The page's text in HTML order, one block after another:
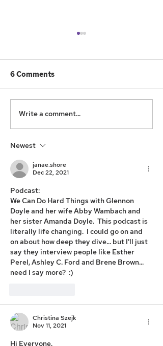
6 Comments
Write a comment...
Newest
janae.shore
Dec 22, 2021
Podcast:
We Can Do Hard Things with Glennon
Doyle and her wife Abby Wambach and
her sister Amanda Doyle.  This podcast is
literally life changing.  I could go on and
on about how deep they dive... but I'll just
say they interview people like Esther
Perel, Ashley C. Ford and Brene Brown...
need I say more?  :)
Christina Szejk
Nov 11, 2021
Hi Everyone,